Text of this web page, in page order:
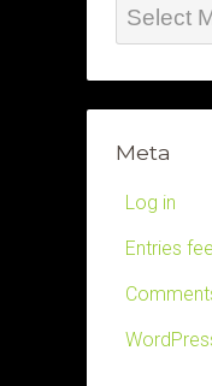
Archives
Meta
Log in
Entries